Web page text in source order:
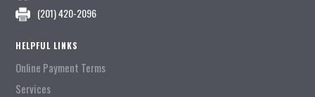
(201) 420-2096
HELPFUL LINKS
Online Payment Terms
Services